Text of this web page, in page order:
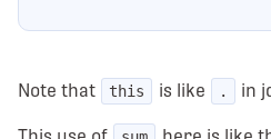
Note that this is like . in